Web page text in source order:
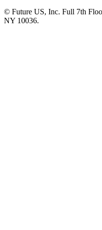
© Future US, Inc. Full 7th
NY 10036.